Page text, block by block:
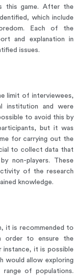
this game. After the
which include
Each of the
and explanation in
issues.
limit of interviewees,
institution and were
to avoid this by
but it was
for carrying out the
to collect data that
non-players. These
of the research
knowledge.
it is recommended to
order to ensure the
instance, it is possible
would allow exploring
of populations.